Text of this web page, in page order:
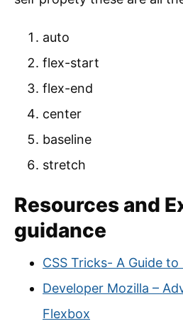
auto
flex-start
flex-end
center
baseline
stretch
Resources and
guidance
CSS Tricks- A Guide to
Developer Mozilla –
Flexbox